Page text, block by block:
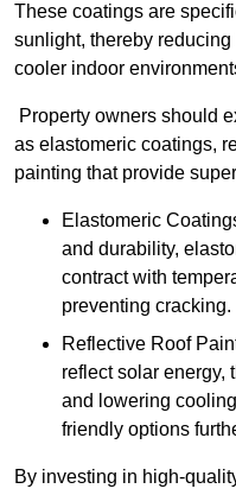
These coatings are
sunlight, thereby
cooler indoor
Property owners should
as elastomeric coatings,
painting that provide
Elastomeric
and durability,
contract with
preventing cracking.
Reflective Roof
reflect solar energy,
and lowering
friendly options
By investing in high-